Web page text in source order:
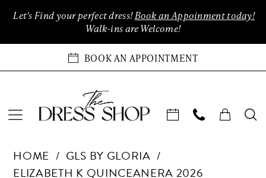
Accessibility
impaired
autoplay
content
Let's Find your perfect dress!Book an Appoinment today!
Walk-ins are Welcome!
BOOK AN APPOINTMENT
HOME
GLS BY GLORIA
ELIZABETH K QUINCEANERA 2026